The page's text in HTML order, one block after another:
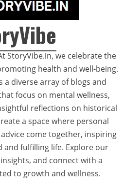
StoryVibe.in, we celebrate the
health and well-being.
diverse array of blogs and
focus on mental wellness,
reflections on historical
a space where personal
come together, inspiring
and fulfilling life. Explore our
and connect with a
to growth and wellness.